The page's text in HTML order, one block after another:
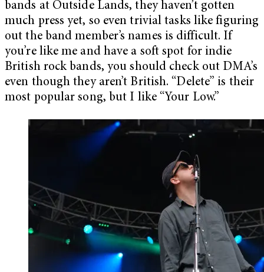
bands at Outside Lands, they haven’t gotten
much press yet, so even trivial tasks like figuring
out the band member’s names is difficult. If
you’re like me and have a soft spot for indie
British rock bands, you should check out DMA’s
even though they aren’t British. “Delete” is their
most popular song, but I like “Your Low.”